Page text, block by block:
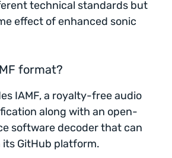
technical standards but
effect of enhanced sonic
format?
IAMF, a royalty-free audio
along with an open-
software decoder that can
its GitHub platform.